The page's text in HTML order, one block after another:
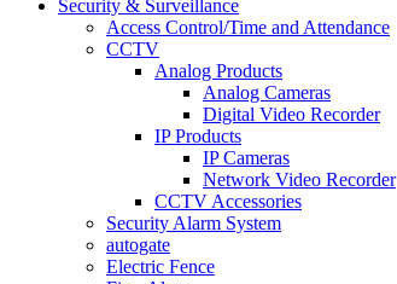
Security & Surveillance
Access Control/Time and Attendance
CCTV
Analog Products
Analog Cameras
Digital Video Recorder
IP Products
IP Cameras
Network Video Recorder
CCTV Accessories
Security Alarm System
autogate
Electric Fence